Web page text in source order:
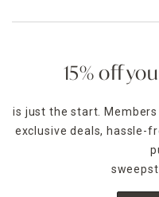
15% off
is just the start.
exclusive deals, hassle-